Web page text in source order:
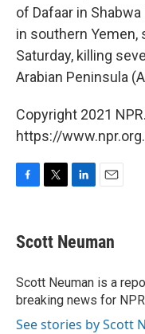
of Dafaar in
in southern
Saturday, killing
Arabian Peninsula
Copyright 2021
https://www.npr.org.
e
b
o
k
t
t
r
k
e
I
n
i
l
Scott Neuman
Scott Neuman is a
breaking news for
See stories by Scott